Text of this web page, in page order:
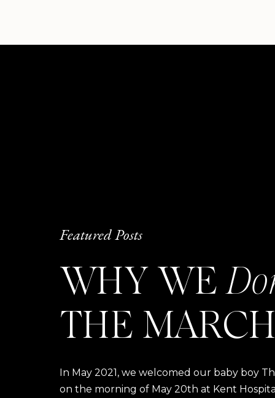
Featured Posts
WHY WE
THE
In May 2021, we welcomed our baby boy
on the morning of May 20th at Kent